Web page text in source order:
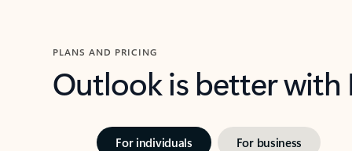
PLANS AND PRICING
Outlook is better
For individuals For business